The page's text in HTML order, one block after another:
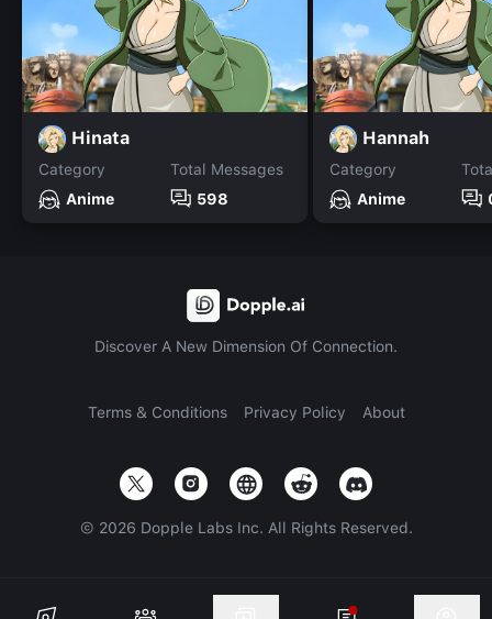
Hinata
Category
Anime
Total Messages
598
Hannah
Category
Anime
Discover A New Dimension Of Connection.
Terms & Conditions Privacy Policy About
© 2026 Dopple Labs Inc. All Rights Reserved.